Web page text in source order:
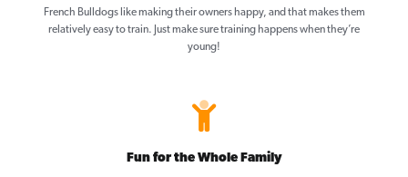
French Bulldogs like making their owners happy, and that makes them
relatively easy to train. Just make sure training happens when they’re
young!
Fun for the Whole Family